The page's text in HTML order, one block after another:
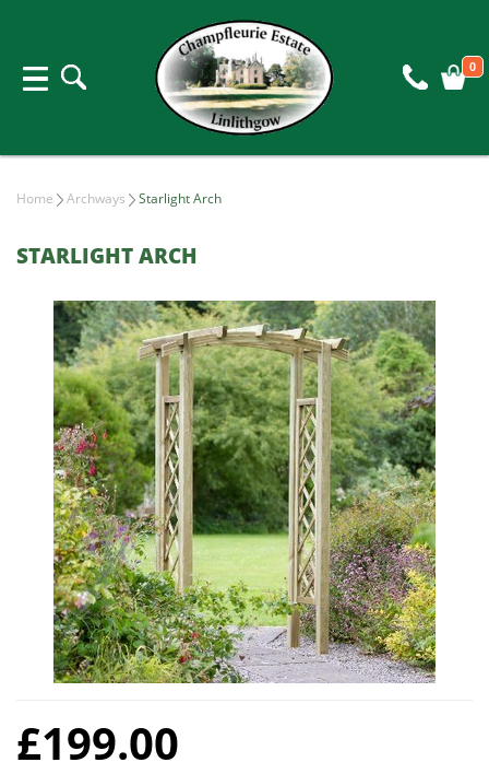
0
Home Archways Starlight Arch
STARLIGHT ARCH
£199.00